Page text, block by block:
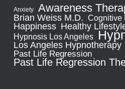
Anxiety Awareness
Brian Weiss M.D. Cognitive
Happiness Healthy
Hypnosis Los Angeles
Los Angeles Hypnotherapy
Past Life Regression
Past Life Regression